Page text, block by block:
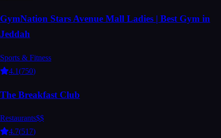
GymNation Stars Avenue Mall Ladies | Best Gym in
Jeddah
Sports & Fitness
4.1(750)
The Breakfast Club
Restaurants$$
4.7(517)